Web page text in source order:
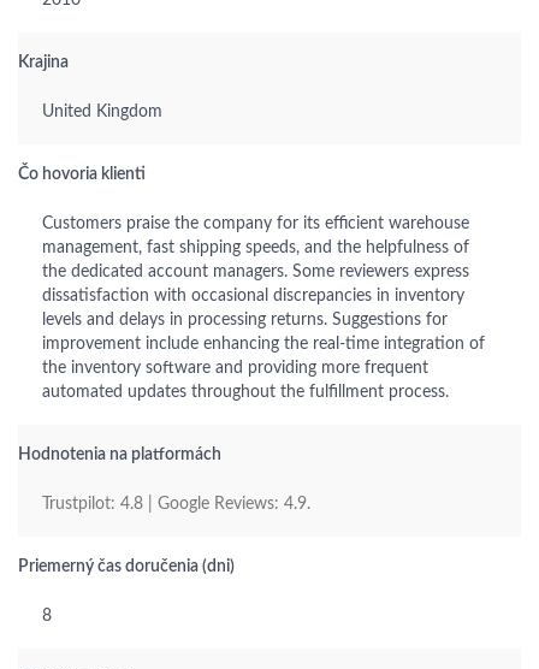
Krajina
United Kingdom
Čo hovoria klienti
Customers praise the company for its efficient warehouse
management, fast shipping speeds, and the helpfulness of
the dedicated account managers. Some reviewers express
dissatisfaction with occasional discrepancies in inventory
levels and delays in processing returns. Suggestions for
improvement include enhancing the real-time integration of
the inventory software and providing more frequent
automated updates throughout the fulfillment process.
Hodnotenia na platformách
Trustpilot: 4.8 | Google Reviews: 4.9.
Priemerný čas doručenia (dni)
8